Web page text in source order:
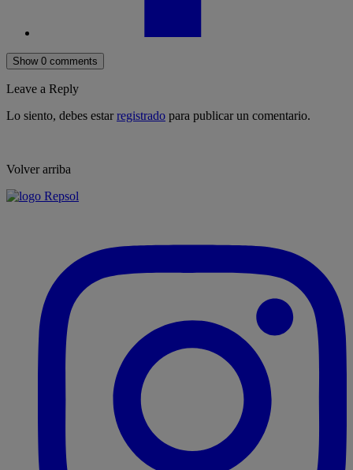
Show 0 comments
Leave a Reply
Lo siento, debes estarregistrado para publicar un comentario.
Volver arriba